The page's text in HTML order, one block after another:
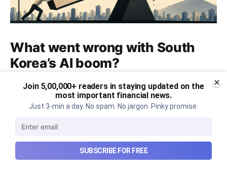
What went wrong with South
Korea’s AI boom?
Why South Korea’s massive AI boom turned into
market turmoil, and what happens when a crowded
technological trade meets heavy leverage.
Join 5,00,000+ readers in staying updated on the
most important financial news.
Just 3-min a day. No spam. No jargon. Pinky promise.
SUBSCRIBE FOR FREE